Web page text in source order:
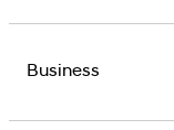
Business